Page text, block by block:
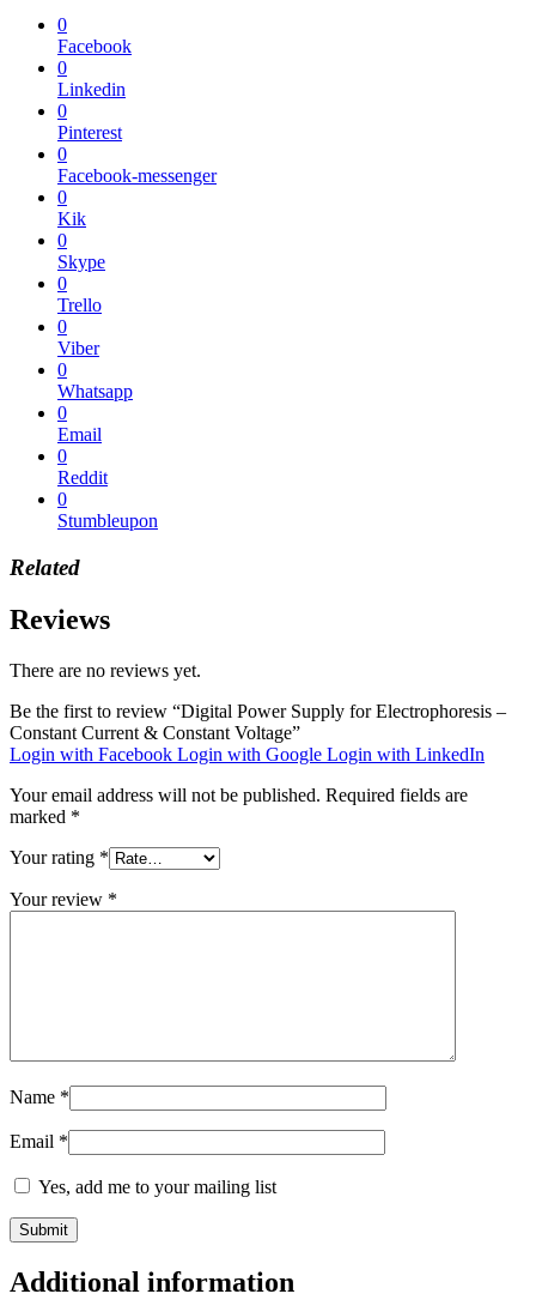
0
Facebook
0
Linkedin
0
Pinterest
0
Facebook-messenger
0
Kik
0
Skype
0
Trello
0
Viber
0
Whatsapp
0
Email
0
Reddit
0
Stumbleupon
Related
Reviews
There are no reviews yet.
Be the first to review “Digital Power Supply for Electrophoresis –
Constant Current & Constant Voltage”
Login with Facebook Login with Google Login with LinkedIn
Your email address will not be published. Required fields are
marked *
Your rating *
Your review *
Name *
Email *
Yes, add me to your mailing list
Additional information